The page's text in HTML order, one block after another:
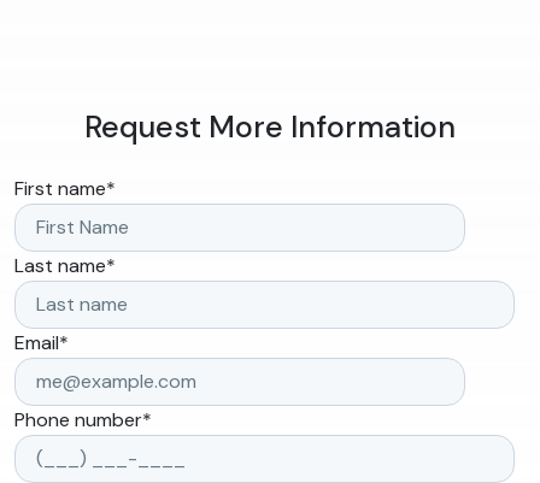
Request More Information
First name*
Last name*
Email*
Phone number*